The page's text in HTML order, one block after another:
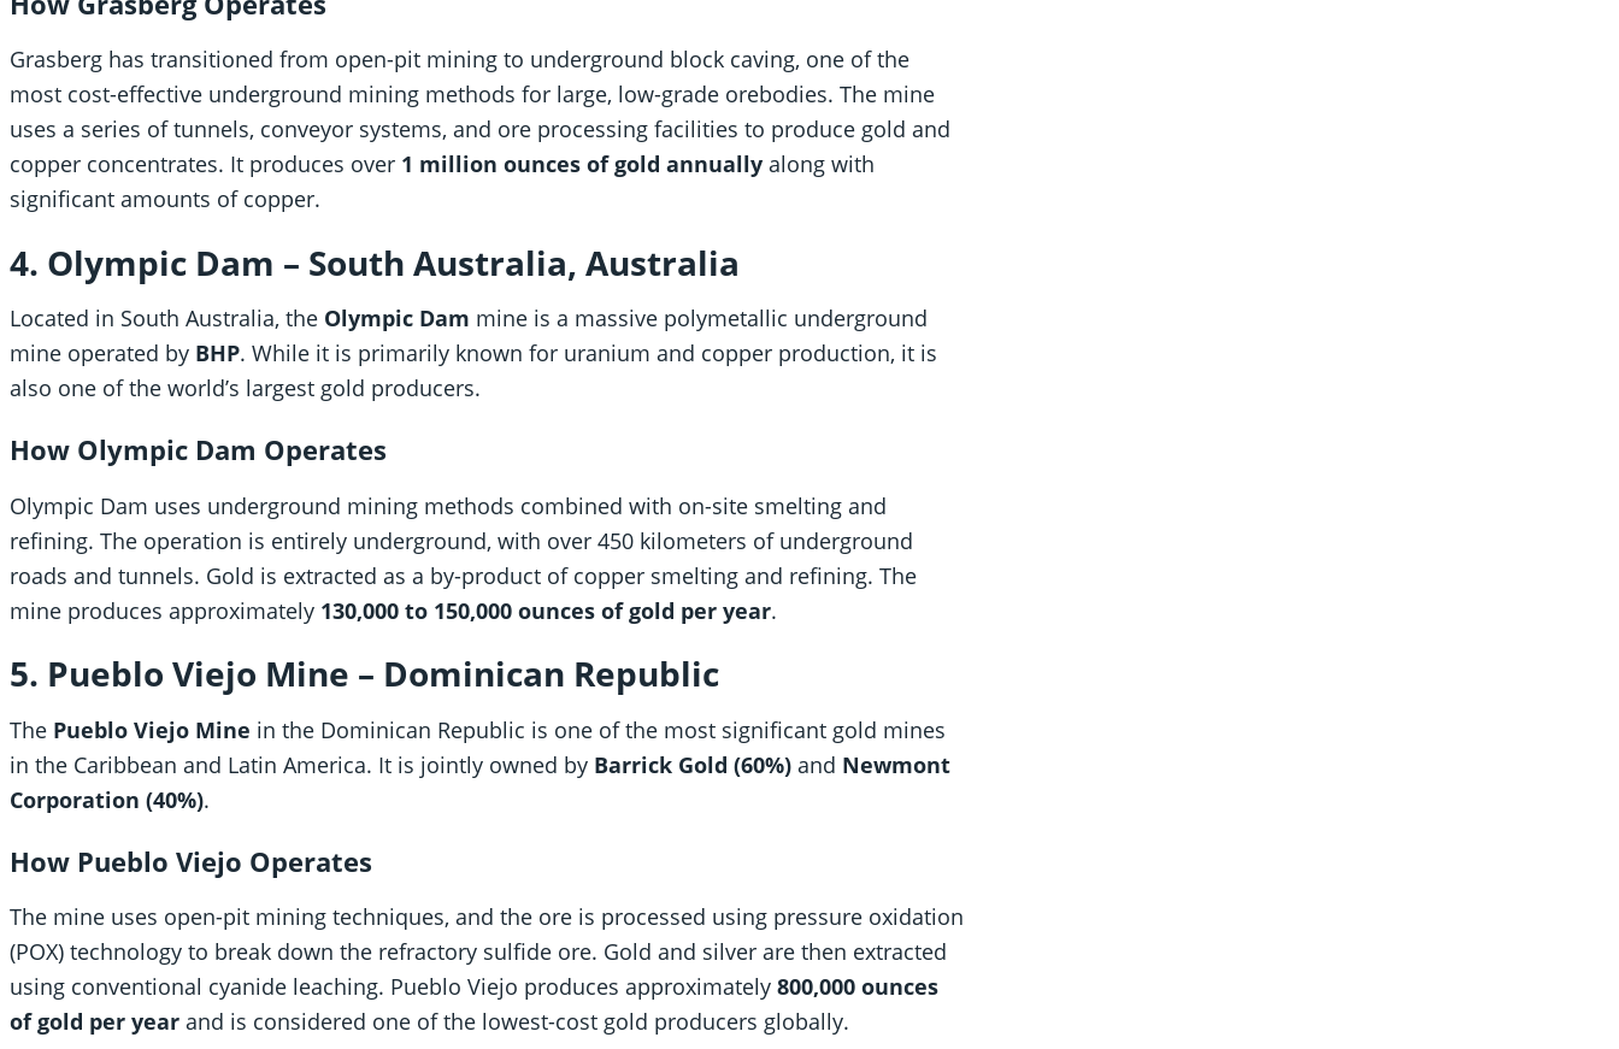
Grasberg has transitioned from open-pit mining to underground block caving, one of the
most cost-effective underground mining methods for large, low-grade orebodies. The mine
uses a series of tunnels, conveyor systems, and ore processing facilities to produce gold and
copper concentrates. It produces over 1 million ounces of gold annually along with
significant amounts of copper.
4. Olympic Dam – South Australia, Australia
Located in South Australia, the Olympic Dam mine is a massive polymetallic underground
mine operated by BHP. While it is primarily known for uranium and copper production, it is
also one of the world’s largest gold producers.
How Olympic Dam Operates
Olympic Dam uses underground mining methods combined with on-site smelting and
refining. The operation is entirely underground, with over 450 kilometers of underground
roads and tunnels. Gold is extracted as a by-product of copper smelting and refining. The
mine produces approximately 130,000 to 150,000 ounces of gold per year.
5. Pueblo Viejo Mine – Dominican Republic
The Pueblo Viejo Mine in the Dominican Republic is one of the most significant gold mines
in the Caribbean and Latin America. It is jointly owned by Barrick Gold (60%) and Newmont
Corporation (40%).
How Pueblo Viejo Operates
The mine uses open-pit mining techniques, and the ore is processed using pressure oxidation
(POX) technology to break down the refractory sulfide ore. Gold and silver are then extracted
using conventional cyanide leaching. Pueblo Viejo produces approximately 800,000 ounces
of gold per year and is considered one of the lowest-cost gold producers globally.